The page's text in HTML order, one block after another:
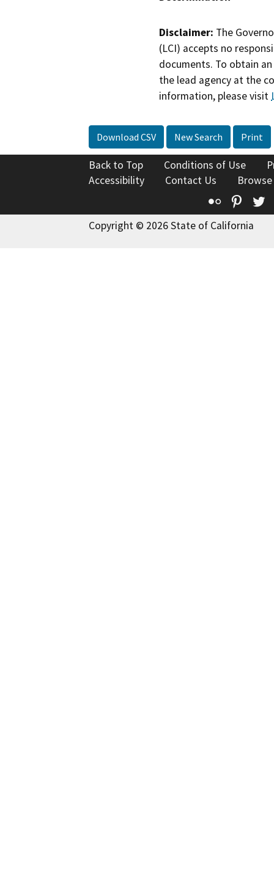
Disclaimer: The
(LCI) accepts no
documents. To obtain
the lead agency at the
information, please visit
Download CSV New Search Print
Back to Top Conditions of Use
Accessibility
Contact Us
Flickr
Copyright © 2026 State of California